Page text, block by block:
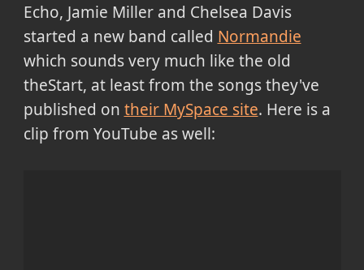
Echo, Jamie Miller and Chelsea Davis
started a new band called Normandie
which sounds very much like the old
theStart, at least from the songs they've
published on their MySpace site. Here is a
clip from YouTube as well: